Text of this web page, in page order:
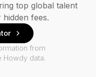
top global talent
fees.
from
Howdy data.